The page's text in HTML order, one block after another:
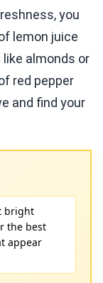
you
lemon juice
almonds or
red pepper
and find your
bright
the best
appear